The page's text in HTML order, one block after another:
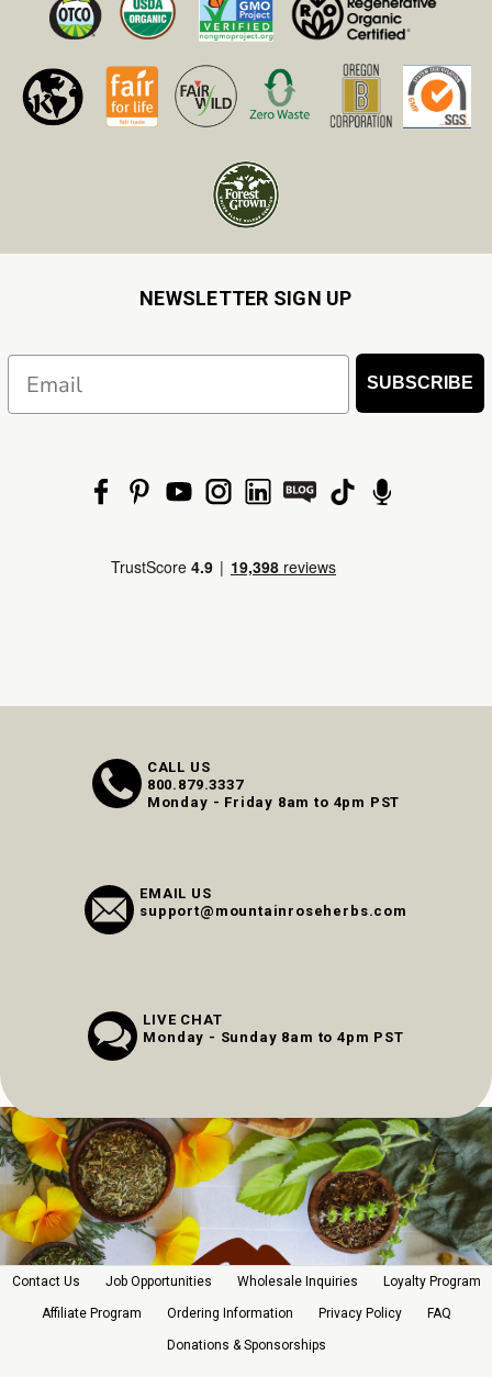
NEWSLETTER SIGN UP
SUBSCRIBE
CALL US
800.879.3337
Monday - Friday 8am to 4pm PST
EMAIL US
support@mountainroseherbs.com
LIVE CHAT
Monday - Sunday 8am to 4pm PST
Contact Us Job Opportunities Wholesale Inquiries Loyalty Program
Affiliate Program Ordering Information Privacy Policy FAQ
Donations & Sponsorships